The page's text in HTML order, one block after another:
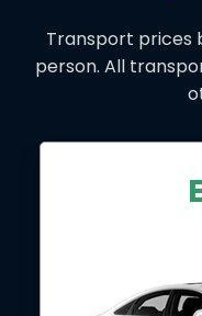
Transport prices
person. All